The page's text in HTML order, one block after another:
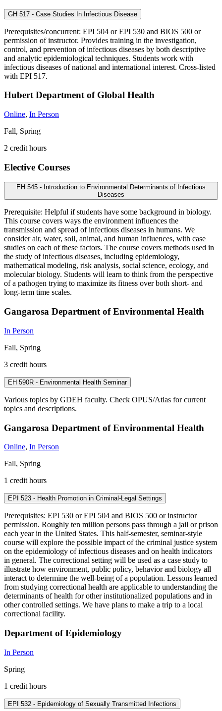
GH 517 - Case Studies In Infectious Disease
Prerequisites/concurrent: EPI 504 or EPI 530 and BIOS 500 or
permission of instructor. Provides training in the investigation,
control, and prevention of infectious diseases by both descriptive
and analytic epidemiological techniques. Students work with
infectious diseases of national and international interest. Cross-listed
with EPI 517.
Hubert Department of Global Health
Online, In Person
Fall, Spring
2 credit hours
Elective Courses
EH 545 - Introduction to Environmental Determinants of Infectious
Diseases
Prerequisite: Helpful if students have some background in biology.
This course covers ways the environment influences the
transmission and spread of infectious diseases in humans. We
consider air, water, soil, animal, and human influences, with case
studies on each of these factors. The course covers methods used in
the study of infectious diseases, including epidemiology,
mathematical modeling, risk analysis, social science, ecology, and
molecular biology. Students will learn to think from the perspective
of a pathogen trying to maximize its fitness over both short- and
long-term time scales.
Gangarosa Department of Environmental Health
In Person
Fall, Spring
3 credit hours
EH 590R - Environmental Health Seminar
Various topics by GDEH faculty. Check OPUS/Atlas for current
topics and descriptions.
Gangarosa Department of Environmental Health
Online, In Person
Fall, Spring
1 credit hours
EPI 523 - Health Promotion in Criminal-Legal Settings
Prerequisites: EPI 530 or EPI 504 and BIOS 500 or instructor
permission. Roughly ten million persons pass through a jail or prison
each year in the United States. This half-semester, seminar-style
course will explore the possible impact of the criminal justice system
on the epidemiology of infectious diseases and on health indicators
in general. The correctional setting will be used as a case study to
illustrate how environment, public policy, behavior and biology all
interact to determine the well-being of a population. Lessons learned
from studying correctional health are applicable to understanding the
determinants of health for other institutionalized populations and in
other controlled settings. We have plans to make a trip to a local
correctional facility.
Department of Epidemiology
In Person
Spring
1 credit hours
EPI 532 - Epidemiology of Sexually Transmitted Infections